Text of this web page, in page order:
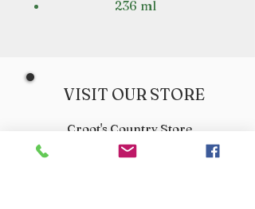
236 ml
VISIT OUR STORE
Croot's Country Store
Holy Loch Marina
Sandbank